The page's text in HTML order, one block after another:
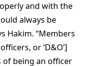
and with the
always be
Hakim. “Members
or ‘D&O’]
of being an officer